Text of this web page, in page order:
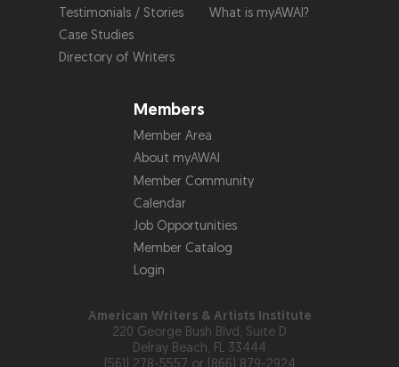
Testimonials / Stories
Case Studies
Directory of Writers
What is myAWAI?
Members
Member Area
About myAWAI
Member Community
Calendar
Job Opportunities
Member Catalog
Login
American Writers & Artists Institute
220 George Bush Blvd, Suite D
Delray Beach, FL 33444